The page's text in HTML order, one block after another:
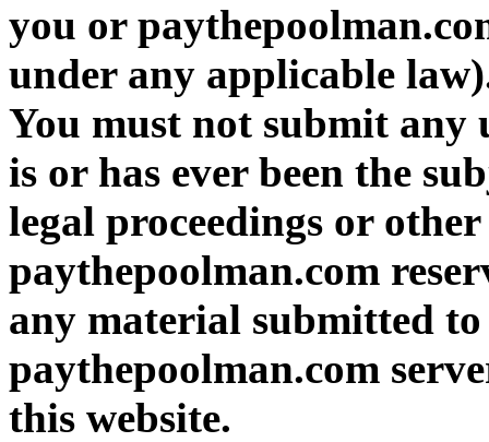
you or
under any applicable
You must not submit any
is or has ever been the
legal proceedings or
paythepoolman.com
any material submitted
paythepoolman.com
this website.